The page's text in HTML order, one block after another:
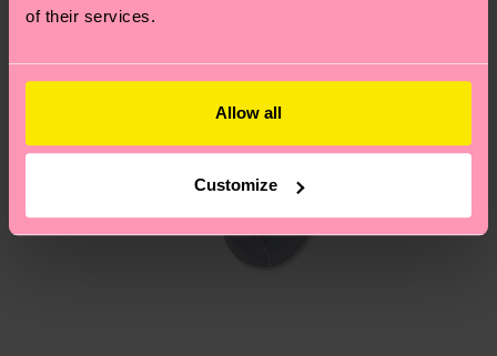
of their services.
Allow all
Customize